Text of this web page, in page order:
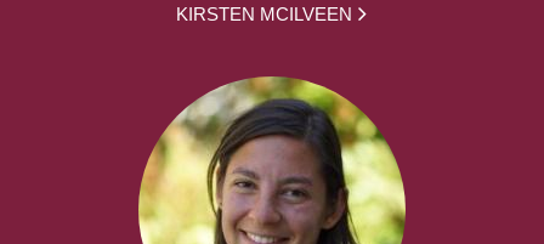
KIRSTEN MCILVEEN